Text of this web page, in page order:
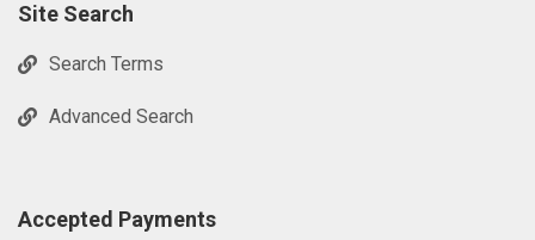
Site Search
Search Terms
Advanced Search
Accepted Payments